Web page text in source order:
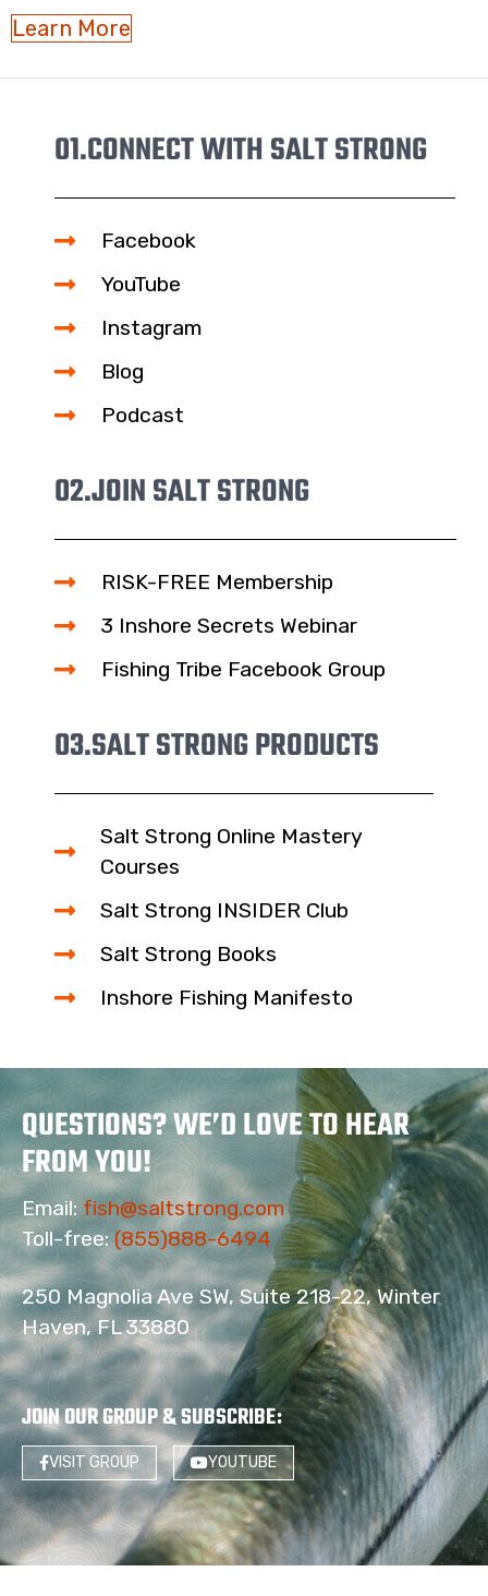
Learn More
01.CONNECT WITH SALT STRONG
Facebook
YouTube
Instagram
Blog
Podcast
02.JOIN SALT STRONG
RISK-FREE Membership
3 Inshore Secrets Webinar
Fishing Tribe Facebook Group
03.SALT STRONG PRODUCTS
Salt Strong Online Mastery
Courses
Salt Strong INSIDER Club
Salt Strong Books
Inshore Fishing Manifesto
QUESTIONS? WE’D LOVE TO HEAR
FROM YOU!
Email: fish@saltstrong.com
Toll-free:(855)888-6494
250 Magnolia Ave SW, Suite 218-22, Winter
Haven, FL 33880
JOIN OUR GROUP & SUBSCRIBE:
VISIT GROUP YOUTUBE